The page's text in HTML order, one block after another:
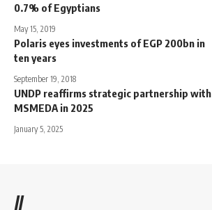
0.7% of Egyptians
May 15, 2019
Polaris eyes investments of EGP 200bn in
ten years
September 19, 2018
UNDP reaffirms strategic partnership with
MSMEDA in 2025
January 5, 2025
//